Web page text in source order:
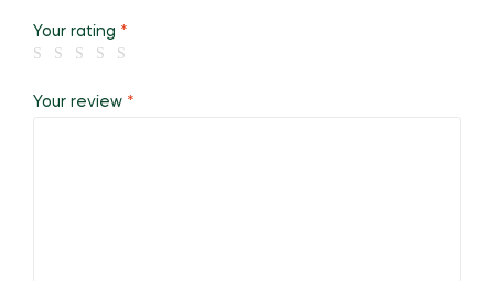
Your rating *
Your review *